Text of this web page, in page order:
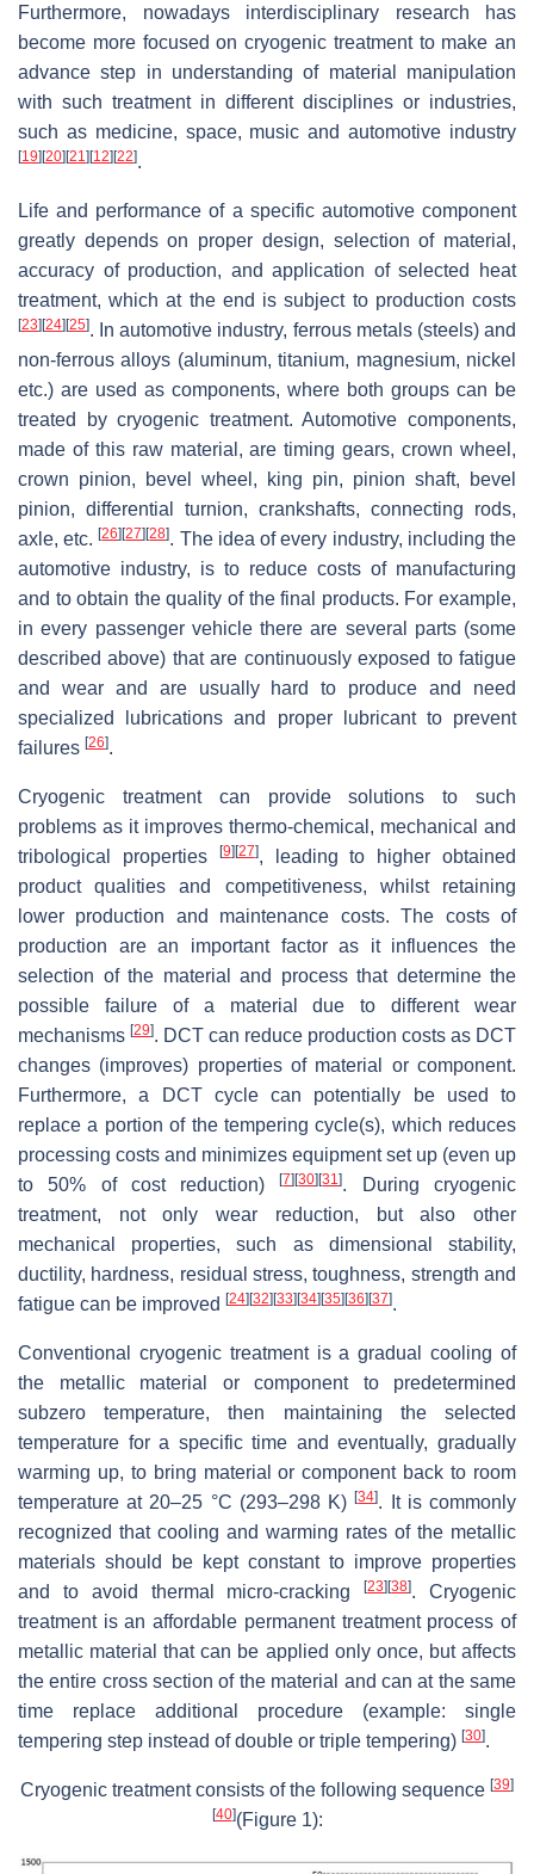
Furthermore, nowadays interdisciplinary research has
become more focused on cryogenic treatment to make an
advance step in understanding of material manipulation
with such treatment in different disciplines or industries,
such as medicine, space, music and automotive industry
[19] [20] [21] [12] [22].
Life and performance of a specific automotive component
greatly depends on proper design, selection of material,
accuracy of production, and application of selected heat
treatment, which at the end is subject to production costs
[23] [24] [25]. In automotive industry, ferrous metals (steels) and
non-ferrous alloys (aluminum, titanium, magnesium, nickel
etc.) are used as components, where both groups can be
treated by cryogenic treatment. Automotive components,
made of this raw material, are timing gears, crown wheel,
crown pinion, bevel wheel, king pin, pinion shaft, bevel
pinion, differential turnion, crankshafts, connecting rods,
axle, etc.[26] [27] [28]. The idea of every industry, including the
automotive industry, is to reduce costs of manufacturing
and to obtain the quality of the final products. For example,
in every passenger vehicle there are several parts (some
described above) that are continuously exposed to fatigue
and wear and are usually hard to produce and need
specialized lubrications and proper lubricant to prevent
failures [26].
Cryogenic treatment can provide solutions to such
problems as it improves thermo-chemical, mechanical and
tribological properties
[9] [27], leading to higher obtained
product qualities and competitiveness, whilst retaining
lower production and maintenance costs. The costs of
production are an important factor as it influences the
selection of the material and process that determine the
possible failure of a material due to different wear
mechanisms [29]. DCT can reduce production costs as DCT
changes (improves) properties of material or component.
Furthermore, a DCT cycle can potentially be used to
replace a portion of the tempering cycle(s), which reduces
processing costs and minimizes equipment set up (even up
to 50% of cost reduction)[7] [30] [31]. During cryogenic
treatment, not only wear reduction, but also other
mechanical properties, such as dimensional stability,
ductility, hardness, residual stress, toughness, strength and
fatigue can be improved [24] [32] [33] [34] [35] [36] [37].
Conventional cryogenic treatment is a gradual cooling of
the metallic material or component to predetermined
subzero temperature, then maintaining the selected
temperature for a specific time and eventually, gradually
warming up, to bring material or component back to room
temperature at 20–25 °C (293–298 K)[34]. It is commonly
recognized that cooling and warming rates of the metallic
materials should be kept constant to improve properties
and to avoid thermal micro-cracking[23] [38]. Cryogenic
treatment is an affordable permanent treatment process of
metallic material that can be applied only once, but affects
the entire cross section of the material and can at the same
time replace additional procedure (example: single
tempering step instead of double or triple tempering) [30].
Cryogenic treatment consists of the following sequence [39]
[40](Figure 1):